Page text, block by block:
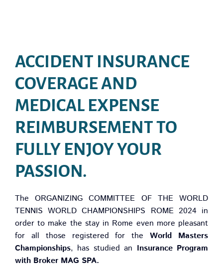
ACCIDENT INSURANCE
COVERAGE AND
MEDICAL EXPENSE
REIMBURSEMENT TO
FULLY ENJOY YOUR
PASSION.
The ORGANIZING COMMITTEE OF THE WORLD
TENNIS WORLD CHAMPIONSHIPS ROME 2024 in
order to make the stay in Rome even more pleasant
for all those registered for theWorld Masters
Championships, has studied an Insurance Program
with Broker MAG SPA.